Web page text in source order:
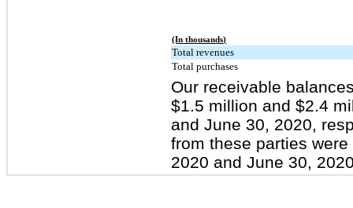
(In thousands)
Total revenues
Total purchases
Our receivable
$1.5 million and $2.4
and June 30, 2020,
from these parties
2020 and June 30,